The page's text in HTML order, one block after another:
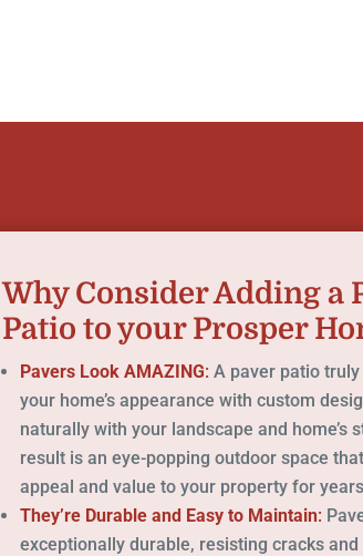
Why Consider Adding a
Patio to your Prosper
Pavers Look AMAZING: A paver patio
your home’s appearance with custom
naturally with your landscape and home’s
result is an eye-popping outdoor space
appeal and value to your property for
They’re Durable and Easy to Maintain:
exceptionally durable, resisting cracks